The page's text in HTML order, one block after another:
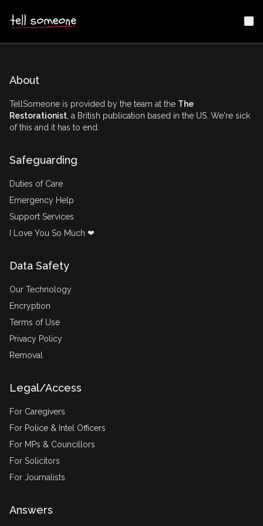
About
TellSomeone is provided by the team at the The
Restorationist , a British publication based in the US. We're sick
of this and it has to end.
Safeguarding
Duties of Care
Emergency Help
Support Services
I Love You So Much ❤
Data Safety
Our Technology
Encryption
Terms of Use
Privacy Policy
Removal
Legal/Access
For Caregivers
For Police & Intel Officers
For MPs & Councillors
For Solicitors
For Journalists
Answers